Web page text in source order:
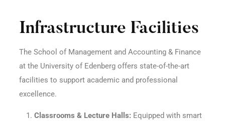
Infrastructure Facilities
The School of Management and Accounting & Finance
at the University of Edenberg offers state-of-the-art
facilities to support academic and professional
excellence.
Classrooms & Lecture Halls: Equipped with smart